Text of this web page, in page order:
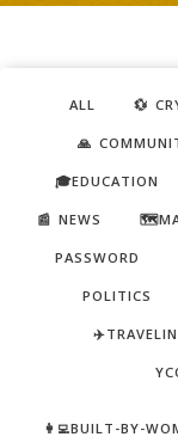
ALL 💱
🙏
🎓EDUCATION
📰 NEWS
PASSWORD
POLITICS
👩‍💻BUILT-BY-